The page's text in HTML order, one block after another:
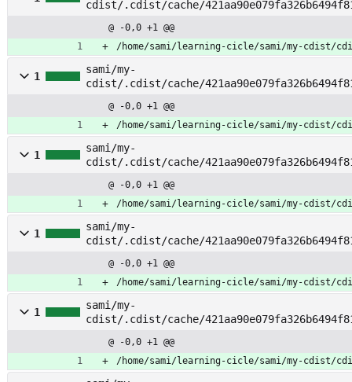
cdist/.cdist/cache/
@ -0,0 +1 @@
/home/sami/learning-cicle/sami/my-cdist/
1
sami/my-
cdist/.cdist/cache/
@ -0,0 +1 @@
/home/sami/learning-cicle/sami/my-cdist/
1
sami/my-
cdist/.cdist/cache/
@ -0,0 +1 @@
/home/sami/learning-cicle/sami/my-cdist/
1
sami/my-
cdist/.cdist/cache/
@ -0,0 +1 @@
/home/sami/learning-cicle/sami/my-cdist/
1
sami/my-
cdist/.cdist/cache/
@ -0,0 +1 @@
/home/sami/learning-cicle/sami/my-cdist/